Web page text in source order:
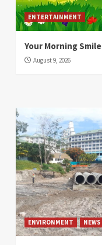
ENTERTAINMENT
Your Morning Smile
August 9, 2026
ENVIRONMENT NEWS